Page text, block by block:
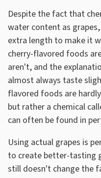
Despite the fact that
water content as
extra length to make it
cherry-flavored foods
aren't, and the
almost always taste
flavored foods are
but rather a chemical
can often be found in
Using actual grapes is
to create better-tasting
still doesn't change the